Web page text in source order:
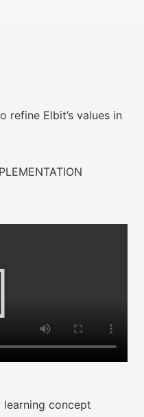
refine Elbit’s values in
learning concept